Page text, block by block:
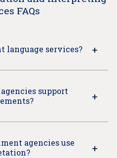
FAQs
language services?
support
agencies use